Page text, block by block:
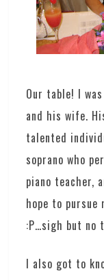
Our table! I
and his wife.
talented
soprano who
piano teacher,
hope to pursue
:P…sigh but no
I also got to